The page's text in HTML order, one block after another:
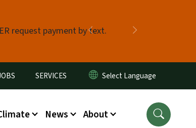
request payment by text.
Previous
SERVICES
News About